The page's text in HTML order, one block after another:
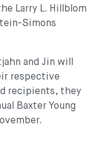
Larry L. Hillblom
Simons
and Jin will
respective
recipients, they
Baxter Young